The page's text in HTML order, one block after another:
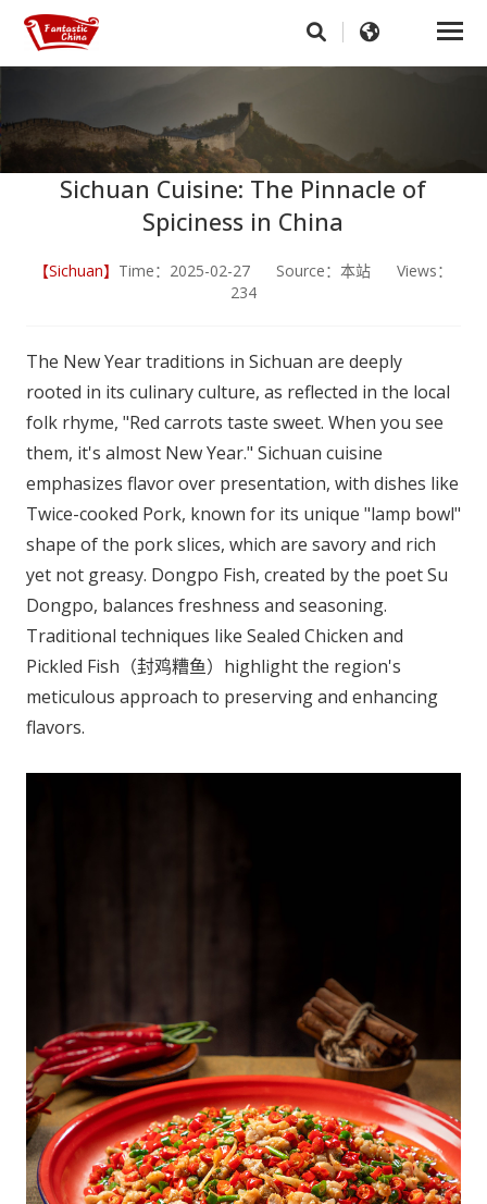
Sichuan Cuisine: The Pinnacle of
Spiciness in China
【Sichuan】 Time：2025-02-27 Source：本站 Views：
234
The New Year traditions in Sichuan are deeply
rooted in its culinary culture, as reflected in the local
folk rhyme, "Red carrots taste sweet. When you see
them, it's almost New Year." Sichuan cuisine
emphasizes flavor over presentation, with dishes like
Twice-cooked Pork, known for its unique "lamp bowl"
shape of the pork slices, which are savory and rich
yet not greasy. Dongpo Fish, created by the poet Su
Dongpo, balances freshness and seasoning.
Traditional techniques like Sealed Chicken and
Pickled Fish（封鸡糟鱼）highlight the region's
meticulous approach to preserving and enhancing
flavors.